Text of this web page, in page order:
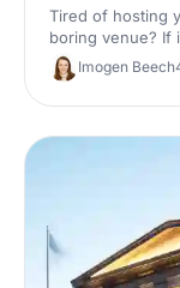
Tired of hosting
boring venue? If
just the place
social progress,
technology.
Imogen Beech